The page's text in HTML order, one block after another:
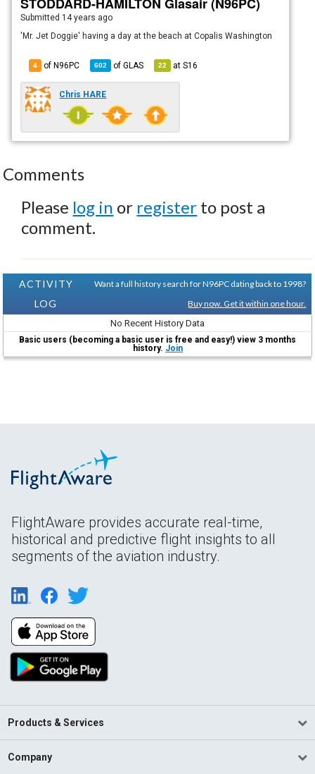
Submitted 14 years ago
'Mr. Jet Doggie' having a day at the beach at Copalis Washington
4 of N96PC 602 ofGLAS 22 atS16
Chris HARE
Comments
Please log in or register to post a
comment.
ACTIVITY
LOG
Want a full history search for N96PC dating back to 1998?
Buy now. Get it within one hour.
No Recent History Data
Basic users (becoming a basic user is free and easy!) view 3 months
history. Join
FlightAware provides accurate real-time,
historical and predictive flight insights to all
segments of the aviation industry.
Products & Services
Company